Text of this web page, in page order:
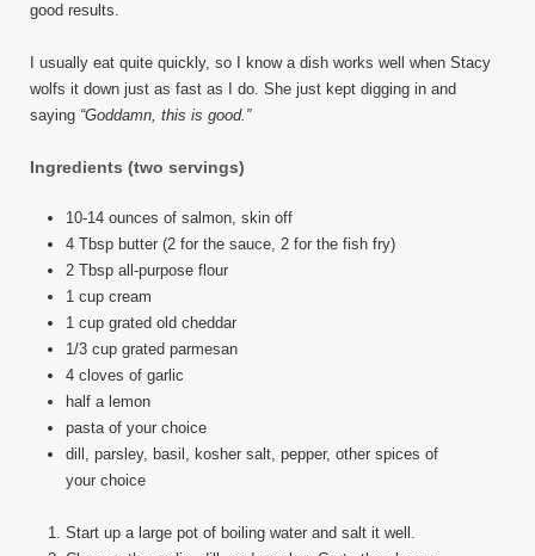
good results.
I usually eat quite quickly, so I know a dish works well when Stacy
wolfs it down just as fast as I do. She just kept digging in and
saying “Goddamn, this is good.”
Ingredients (two servings)
10-14 ounces of salmon, skin off
4 Tbsp butter (2 for the sauce, 2 for the fish fry)
2 Tbsp all-purpose flour
1 cup cream
1 cup grated old cheddar
1/3 cup grated parmesan
4 cloves of garlic
half a lemon
pasta of your choice
dill, parsley, basil, kosher salt, pepper, other spices of
your choice
Start up a large pot of boiling water and salt it well.